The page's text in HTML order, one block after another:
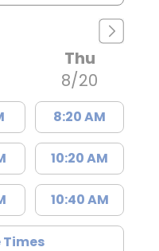
Thu
8/20
8:20 AM
10:20 AM
10:40 AM
Times